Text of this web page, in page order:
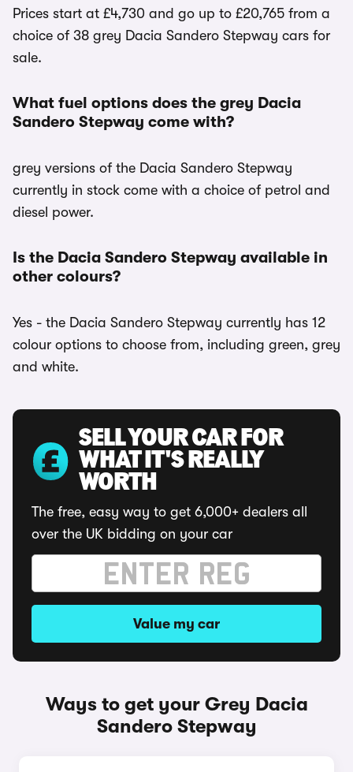
Prices start at £4,730 and go up to £20,765 from a
choice of 38 grey Dacia Sandero Stepway cars for
sale.
What fuel options does the grey Dacia
Sandero Stepway come with?
grey versions of the Dacia Sandero Stepway
currently in stock come with a choice of petrol and
diesel power.
Is the Dacia Sandero Stepway available in
other colours?
Yes - the Dacia Sandero Stepway currently has 12
colour options to choose from, including green, grey
and white.
SELL YOUR CAR FOR
WHAT IT'S REALLY
WORTH
The free, easy way to get 6,000+ dealers all
over the UK bidding on your car
Value my car
Ways to get your Grey Dacia
Sandero Stepway